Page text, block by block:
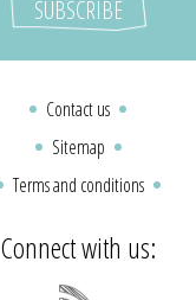
Contact us
Sitemap
Terms and conditions
Connect with us: